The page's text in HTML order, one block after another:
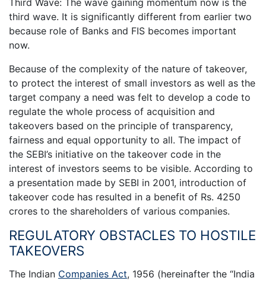
Third Wave: The wave gaining momentum now is the
third wave. It is significantly different from earlier two
because role of Banks and FIS becomes important
now.
Because of the complexity of the nature of takeover,
to protect the interest of small investors as well as the
target company a need was felt to develop a code to
regulate the whole process of acquisition and
takeovers based on the principle of transparency,
fairness and equal opportunity to all. The impact of
the SEBI’s initiative on the takeover code in the
interest of investors seems to be visible. According to
a presentation made by SEBI in 2001, introduction of
takeover code has resulted in a benefit of Rs. 4250
crores to the shareholders of various companies.
REGULATORY OBSTACLES TO HOSTILE
TAKEOVERS
The Indian Companies Act, 1956 (hereinafter the “India